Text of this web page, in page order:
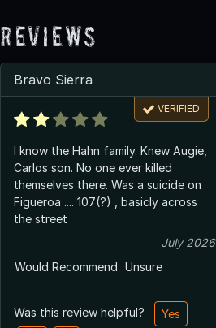
Reviews
Bravo Sierra
VERIFIED
I know the Hahn family. Knew Augie,
Carlos son. No one ever killed
themselves there. Was a suicide on
Figueroa .... 107(?) , basicly across
the street
July 2026
Would Recommend Unsure
Was this review helpful?
Yes